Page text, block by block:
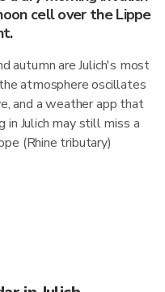
cell over the Lippe
autumn are Julich's most
atmosphere oscillates
and a weather app that
in Julich may still miss a
(Rhine tributary)